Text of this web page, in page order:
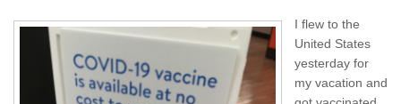
I flew to the
United States
yesterday for
my vacation and